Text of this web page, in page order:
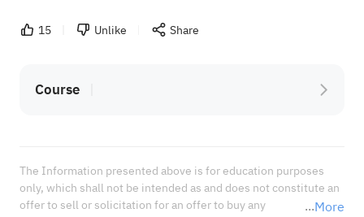
15 Unlike Share
Course
More
The Information presented above is for education purposes
only, which shall not be intended as and does not constitute an
offer to sell or solicitation for an offer to buy any